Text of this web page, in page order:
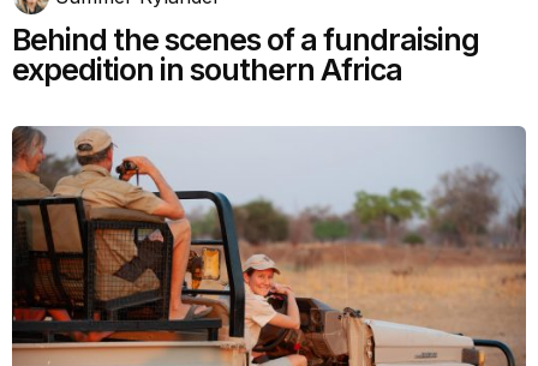
Behind the scenes of a fundraising
expedition in southern Africa